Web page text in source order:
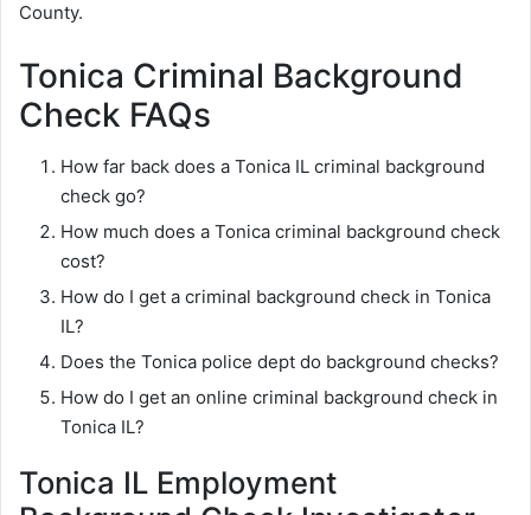
County.
Tonica Criminal Background
Check FAQs
How far back does a Tonica IL criminal background
check go?
How much does a Tonica criminal background check
cost?
How do I get a criminal background check in Tonica
IL?
Does the Tonica police dept do background checks?
How do I get an online criminal background check in
Tonica IL?
Tonica IL Employment